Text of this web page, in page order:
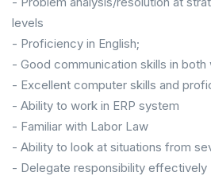
levels
- Proficiency in English;
- Good communication skills in both
- Excellent computer skills and
- Ability to work in ERP system
- Familiar with Labor Law
- Ability to look at situations from
- Delegate responsibility effectively